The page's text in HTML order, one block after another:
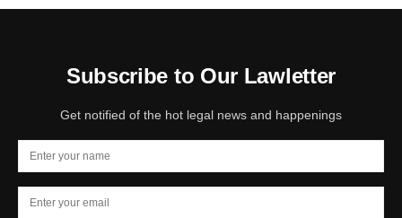
Subscribe to Our Lawletter
Get notified of the hot legal news and happenings